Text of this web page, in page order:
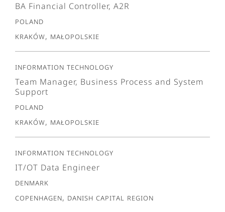
BA Financial Controller, A2R
Poland
Kraków, Małopolskie
Information Technology
Team Manager, Business Process and System
Support
Poland
Kraków, Małopolskie
Information Technology
IT/OT Data Engineer
Denmark
Copenhagen, Danish Capital Region